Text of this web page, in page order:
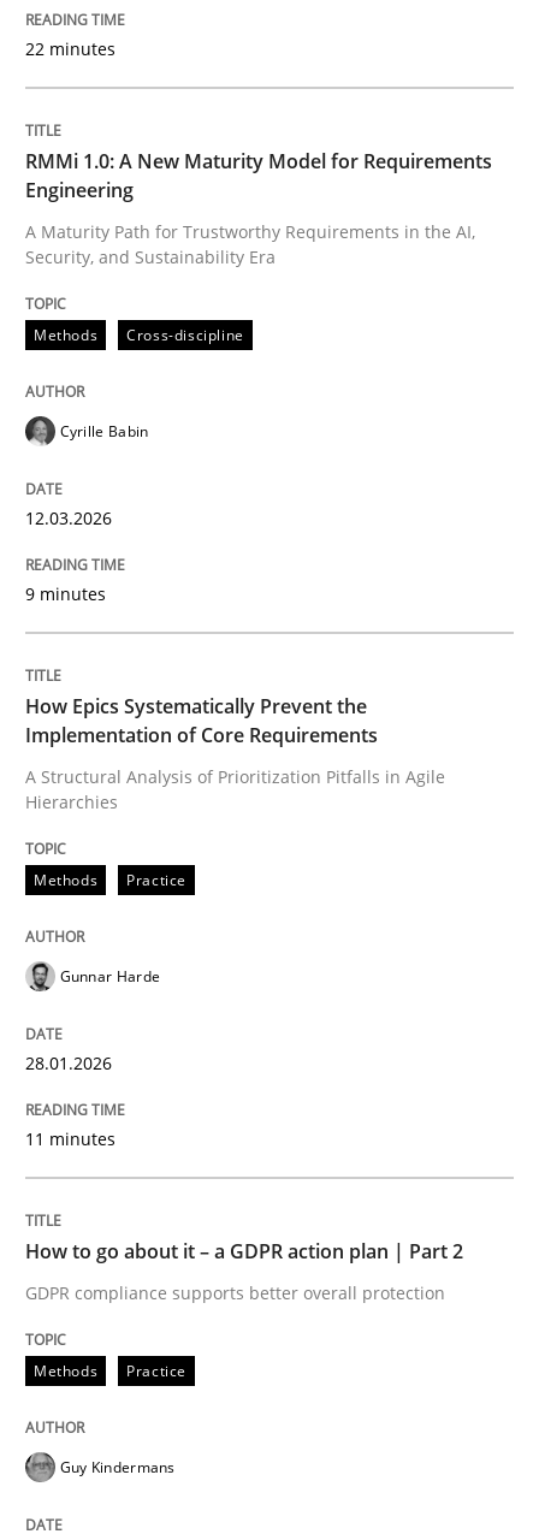
A Maturity Path for Trustworthy Requirements in the
Written by
12. March 2026 · 9 minutes read
Methods Practice
How Epics Systematically Prevent the
A Structural Analysis of Prioritization Pitfalls in Agile
Written byGunnar Harde
READ ARTICLE
Methods
How to go about it – a GDPR action
GDPR compliance supports better overall protection
perhaps publish a matching article on it soon. We
22 minutes
RMMi 1.0: A New Maturity Model for Requirements
Engineering
A Maturity Path for Trustworthy Requirements in the AI,
Security, and Sustainability Era
Methods Cross-discipline
Cyrille Babin
12.03.2026
9 minutes
How Epics Systematically Prevent the
Implementation of Core Requirements
A Structural Analysis of Prioritization Pitfalls in Agile
Hierarchies
Methods Practice
Gunnar Harde
28.01.2026
11 minutes
How to go about it – a GDPR action plan | Part 2
GDPR compliance supports better overall protection
Methods Practice
Guy Kindermans